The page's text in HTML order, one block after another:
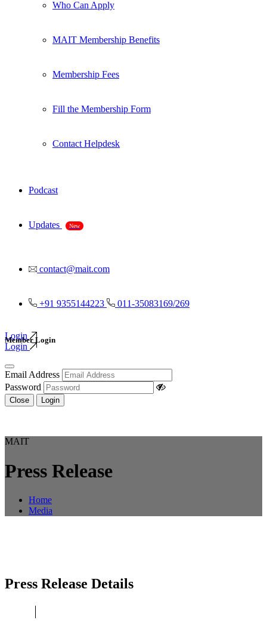
Who Can Apply
MAIT Membership Benefits
Membership Fees
Fill the Membership Form
Contact Helpdesk
Podcast
Updates New
contact@mait.com
+91 9355144223 011-35083169/269
Login
Login
Member Login
Email Address
Password
Close Login
MAIT
Press Release
Home
Media
Press Release Details